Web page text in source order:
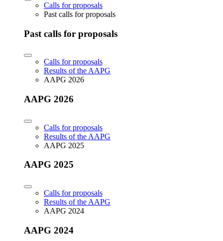
Calls for proposals
Past calls for proposals
Past calls for proposals
Calls for proposals
Results of the AAPG
AAPG 2026
AAPG 2026
Calls for proposals
Results of the AAPG
AAPG 2025
AAPG 2025
Calls for proposals
Results of the AAPG
AAPG 2024
AAPG 2024